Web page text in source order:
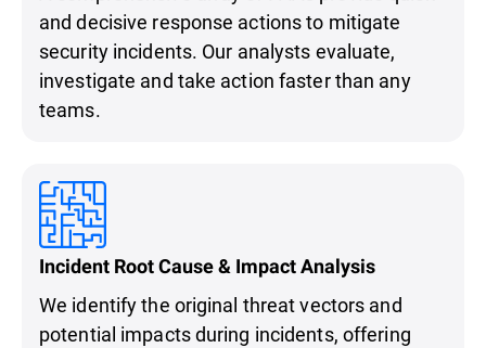
and decisive response actions to mitigate
security incidents. Our analysts evaluate,
investigate and take action faster than any
teams.
Incident Root Cause & Impact Analysis
We identify the original threat vectors and
potential impacts during incidents, offering